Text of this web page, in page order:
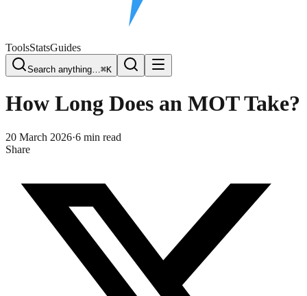
ToolsStatsGuides
Search anything…⌘K
How Long Does an MOT Take?
20 March 2026·6 min read
Share